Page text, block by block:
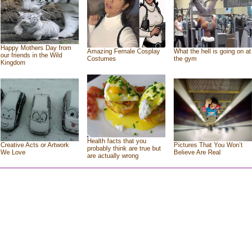
Happy Mothers Day from
our friends in the Wild
Kingdom
Amazing Female Cosplay
Costumes
What the hell is going on at
the gym
Creative Acts or Artwork
We Love
Health facts that you
probably think are true but
are actually wrong
Pictures That You Won’t
Believe Are Real